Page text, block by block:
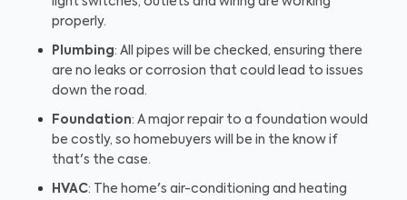
properly.
Plumbing: All pipes will be checked, ensuring there
are no leaks or corrosion that could lead to issues
down the road.
Foundation: A major repair to a foundation would
be costly, so homebuyers will be in the know if
that's the case.
HVAC: The home's air-conditioning and heating